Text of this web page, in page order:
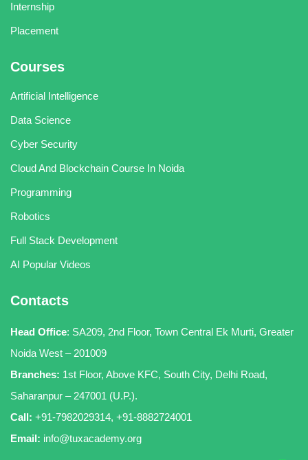
Internship
Placement
Courses
Artificial Intelligence
Data Science
Cyber Security
Cloud And Blockchain Course In Noida
Programming
Robotics
Full Stack Development
AI Popular Videos
Contacts
Head Office: SA209, 2nd Floor, Town Central Ek Murti, Greater
Noida West – 201009
Branches: 1st Floor, Above KFC, South City, Delhi Road,
Saharanpur – 247001 (U.P.).
Call: +91-7982029314, +91-8882724001
Email: info@tuxacademy.org